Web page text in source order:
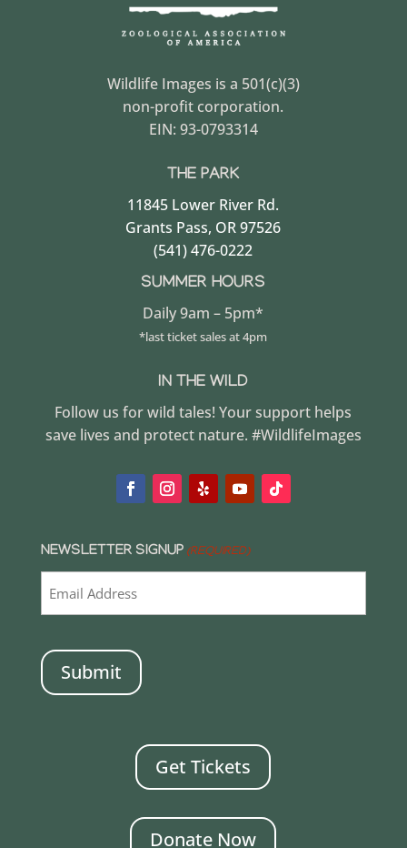
Wildlife Images is a 501(c)(3)
non-profit corporation.
EIN: 93-0793314
THE PARK
11845 Lower River Rd.
Grants Pass, OR 97526
(541) 476-0222
SUMMER HOURS
Daily 9am – 5pm*
*last ticket sales at 4pm
IN THE WILD
Follow us for wild tales! Your support helps
save lives and protect nature. #WildlifeImages
NEWSLETTER SIGNUP (REQUIRED)
Get Tickets
Donate Now